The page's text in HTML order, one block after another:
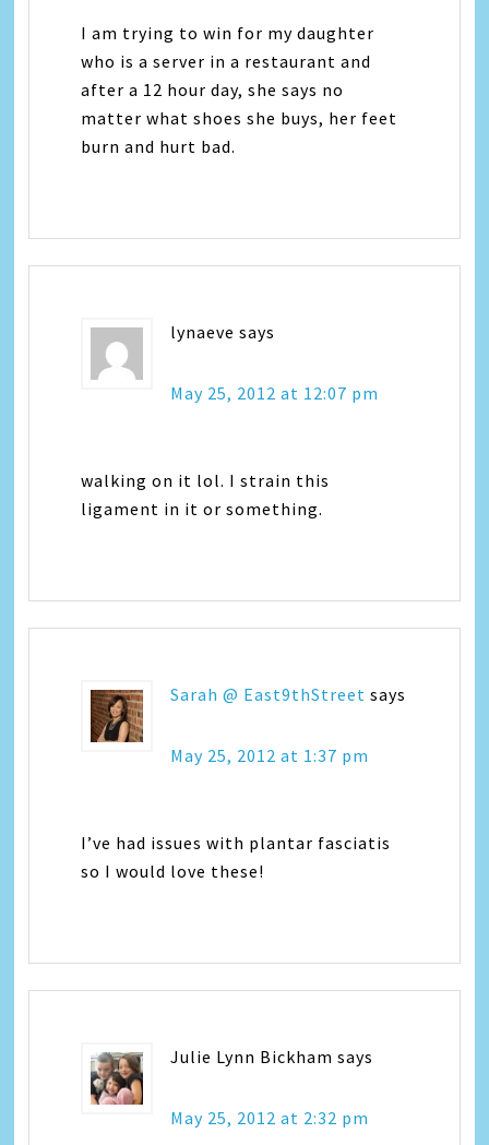
I am trying to win for my daughter
who is a server in a restaurant and
after a 12 hour day, she says no
matter what shoes she buys, her feet
burn and hurt bad.
lynaeve says
May 25, 2012 at 12:07 pm
walking on it lol. I strain this
ligament in it or something.
Sarah @ East9thStreet says
May 25, 2012 at 1:37 pm
I’ve had issues with plantar fasciatis
so I would love these!
Julie Lynn Bickham says
May 25, 2012 at 2:32 pm